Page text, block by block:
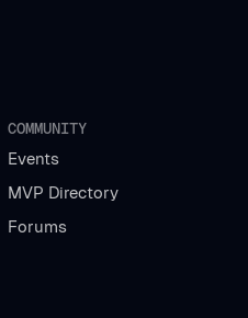
COMMUNITY
Events
MVP Directory
Forums